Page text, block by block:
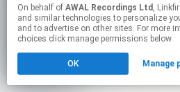
On behalf of AWAL Recordings Ltd , Linkfire would like to use
and similar technologies to personalize
and to advertise on other sites. For more
choices click manage permissions below.
OK Manage
This page may contain
to manage